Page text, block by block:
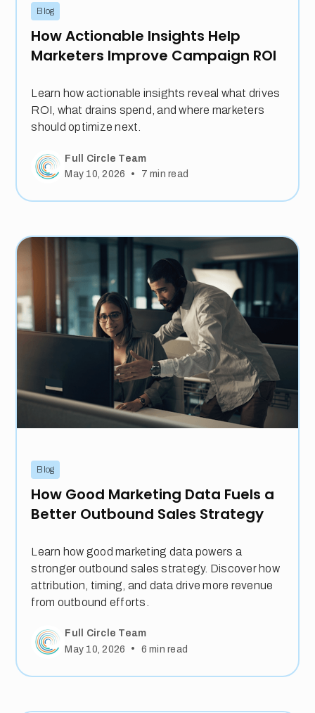
Blog
How Actionable Insights Help
Marketers Improve Campaign ROI
Learn how actionable insights reveal what drives
ROI, what drains spend, and where marketers
should optimize next.
Full Circle Team
May 10, 2026
• 7 min read
Blog
How Good Marketing Data Fuels a
Better Outbound Sales Strategy
Learn how good marketing data powers a
stronger outbound sales strategy. Discover how
attribution, timing, and data drive more revenue
from outbound efforts.
Full Circle Team
May 10, 2026
• 6 min read